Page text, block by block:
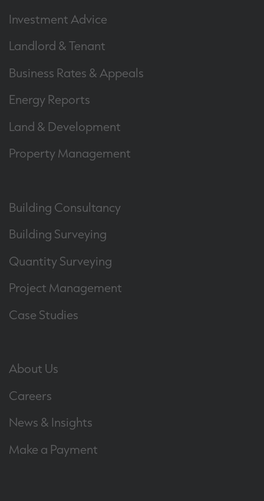
Investment Advice
Landlord & Tenant
Business Rates & Appeals
Energy Reports
Land & Development
Property Management
Building Consultancy
Building Surveying
Quantity Surveying
Project Management
Case Studies
About Us
Careers
News & Insights
Make a Payment